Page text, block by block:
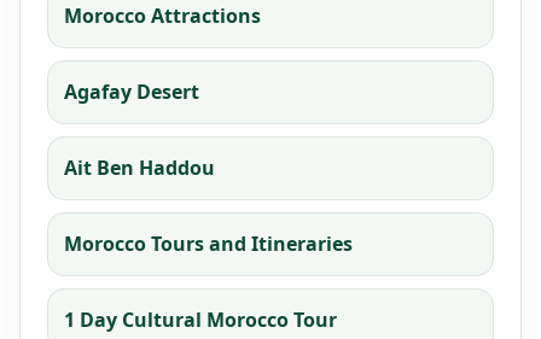
Morocco Attractions
Agafay Desert
Ait Ben Haddou
Morocco Tours and Itineraries
1 Day Cultural Morocco Tour